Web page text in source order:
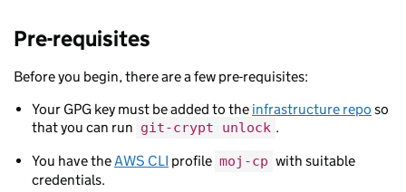
Pre-requisites
Before you begin, there are a few pre-requisites:
Your GPG key must be added to the infrastructure repo so
that you can run git-crypt unlock .
You have theAWS CLI profile moj-cp with suitable
credentials.